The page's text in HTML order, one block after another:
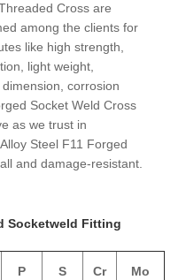
Cross are
among the clients for
like high strength,
light weight,
corrosion
Socket Weld Cross
as we trust in
Steel F11 Forged
and damage-resistant.
Socketweld Fitting
P S Cr Mo